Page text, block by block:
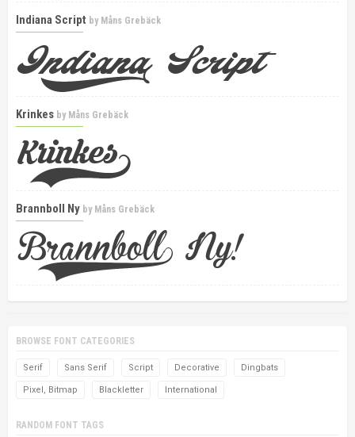
Indiana Script by Måns Grebäck
Krinkes by Måns Grebäck
Brannboll Ny by Måns Grebäck
BROWSE FONT CATEGORIES
Serif Sans Serif Script Decorative Dingbats
Pixel, Bitmap Blackletter International
RANDOM FONT TAGS